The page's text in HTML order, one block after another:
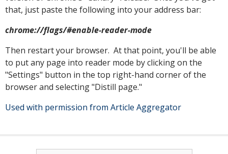
that, just paste the following into your address bar:
chrome://flags/#enable-reader-mode
Then restart your browser. At that point, you'll be able
to put any page into reader mode by clicking on the
"Settings" button in the top right-hand corner of the
browser and selecting "Distill page."
Used with permission from Article Aggregator